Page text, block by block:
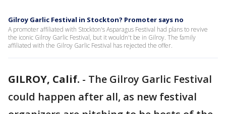
Gilroy Garlic Festival in Stockton? Promoter says no
A promoter affiliated with Stockton's Asparagus Festival had plans to revive
the iconic Gilroy Garlic Festival, but it wouldn't be in Gilroy. The family
affiliated with the Gilroy Garlic Festival has rejected the offer.
GILROY, Calif. - The Gilroy Garlic Festival
could happen after all, as new festival